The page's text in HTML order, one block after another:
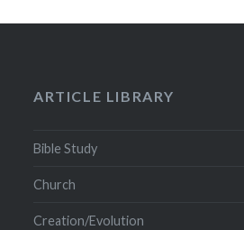
ARTICLE LIBRARY
Bible Study
Church
Creation/Evolution